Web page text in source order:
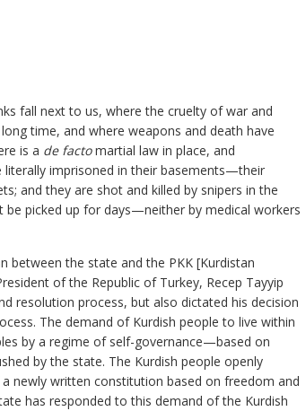
fall next to us, where the cruelty of war and
time, and where weapons and death have
is a de factomartial law in place, and
literally imprisoned in their basements—their
and they are shot and killed by snipers in the
picked up for days—neither by medical workers
between the state and the PKK [Kurdistan
of the Republic of Turkey, Recep Tayyip
resolution process, but also dictated his decision
The demand of Kurdish people to live within
by a regime of self-governance—based on
by the state. The Kurdish people openly
newly written constitution based on freedom and
has responded to this demand of the Kurdish